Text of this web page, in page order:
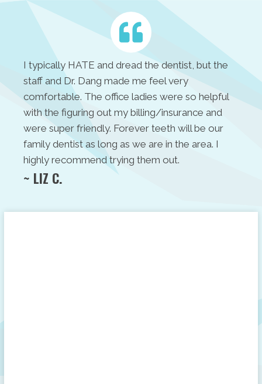
I typically HATE and dread the dentist, but the
staff and Dr. Dang made me feel very
comfortable. The office ladies were so helpful
with the figuring out my billing/insurance and
were super friendly. Forever teeth will be our
family dentist as long as we are in the area. I
highly recommend trying them out.
~ LIZ C.